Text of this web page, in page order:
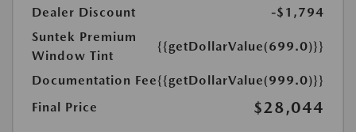
Dealer Discount
-$1,794
Suntek Premium
Window Tint
{{getDollarValue(699.0)}}
Documentation Fee{{getDollarValue(999.0)}}
Final Price
$28,044